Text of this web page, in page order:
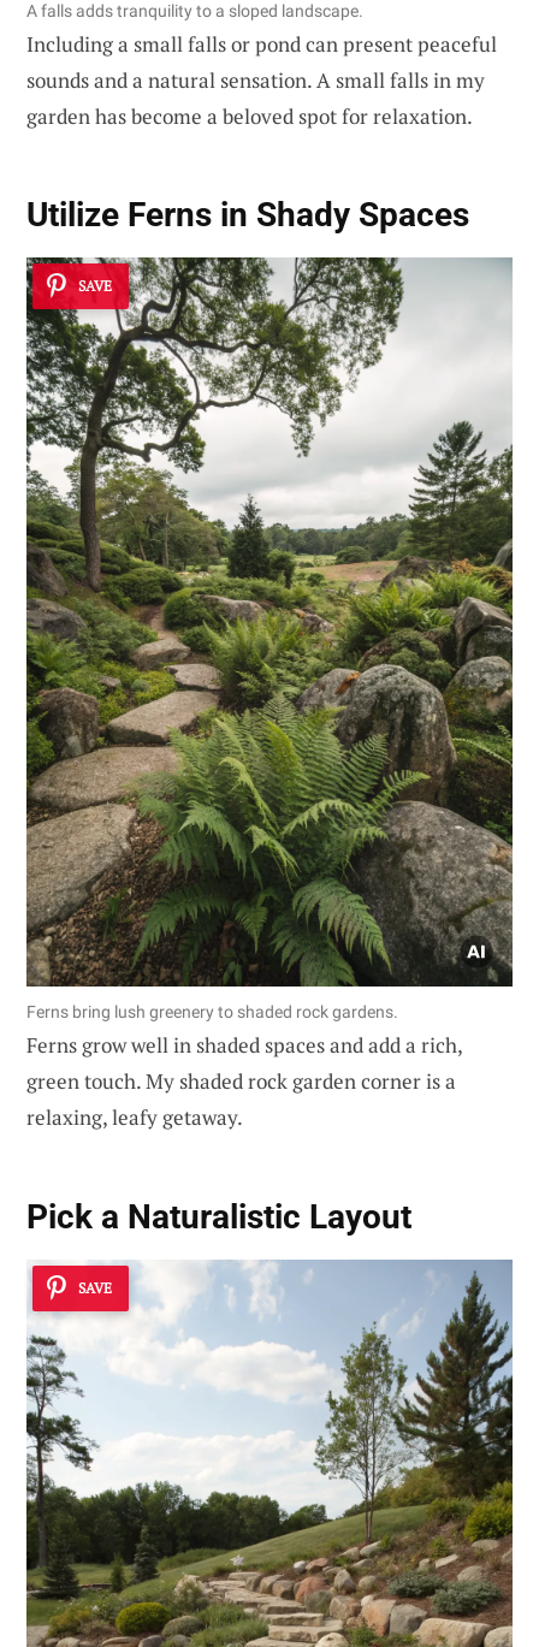
A falls adds tranquility to a sloped landscape.
Including a small falls or pond can present peaceful
sounds and a natural sensation. A small falls in my
garden has become a beloved spot for relaxation.
Utilize Ferns in Shady Spaces
SAVE
Ferns bring lush greenery to shaded rock gardens.
Ferns grow well in shaded spaces and add a rich,
green touch. My shaded rock garden corner is a
relaxing, leafy getaway.
Pick a Naturalistic Layout
SAVE